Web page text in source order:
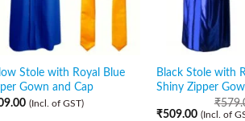
Stole with Royal Blue
Gown and Cap
(Incl. of GST)
Black Stole with
Shiny Zipper
₹
₹509.00 (Incl. of